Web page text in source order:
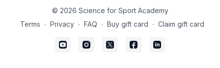
© 2026 Science for Sport Academy
Terms ∙ Privacy ∙ FAQ ∙ Buy gift card ∙ Claim gift card